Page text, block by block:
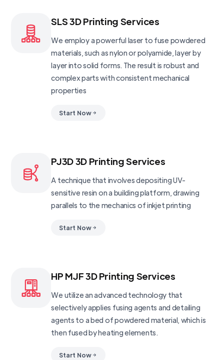
SLS 3D Printing Services
We employ a powerful laser to fuse powdered
materials, such as nylon or polyamide, layer by
layer into solid forms. The result is robust and
complex parts with consistent mechanical
properties
Start Now
PJ3D 3D Printing Services
A technique that involves depositing UV-
sensitive resin on a building platform, drawing
parallels to the mechanics of inkjet printing
Start Now
HP MJF 3D Printing Services
We utilize an advanced technology that
selectively applies fusing agents and detailing
agents to a bed of powdered material, which is
then fused by heating elements.
Start Now